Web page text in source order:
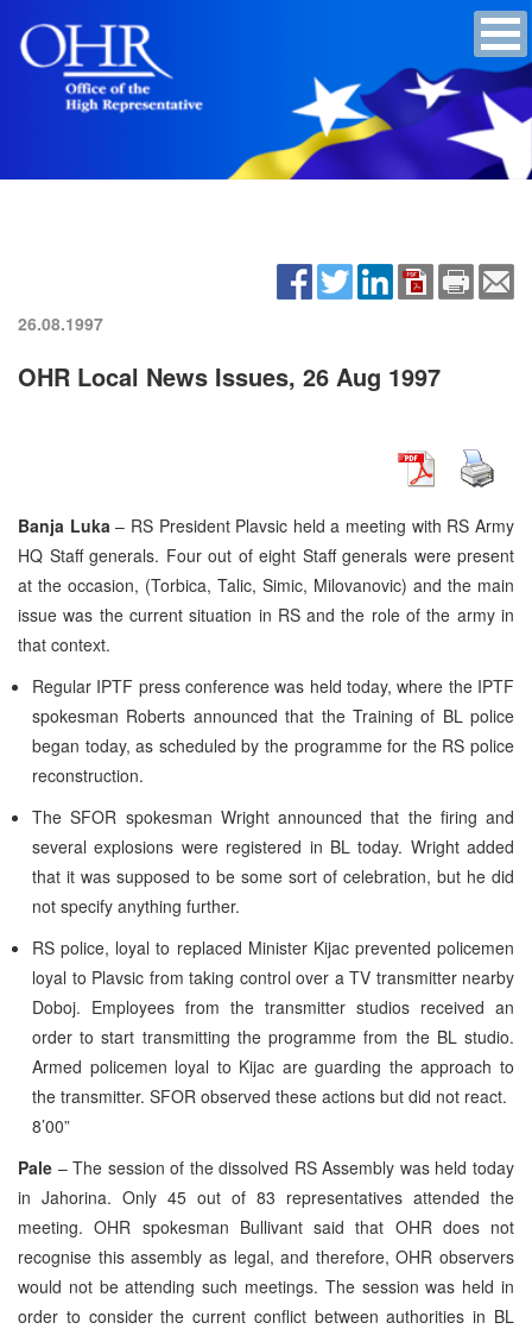
26.08.1997
OHR Local News Issues, 26 Aug 1997
Banja Luka – RS President Plavsic held a meeting with RS Army
HQ Staff generals. Four out of eight Staff generals were present
at the occasion, (Torbica, Talic, Simic, Milovanovic) and the main
issue was the current situation in RS and the role of the army in
that context.
Regular IPTF press conference was held today, where the IPTF
spokesman Roberts announced that the Training of BL police
began today, as scheduled by the programme for the RS police
reconstruction.
The SFOR spokesman Wright announced that the firing and
several explosions were registered in BL today. Wright added
that it was supposed to be some sort of celebration, but he did
not specify anything further.
RS police, loyal to replaced Minister Kijac prevented policemen
loyal to Plavsic from taking control over a TV transmitter nearby
Doboj. Employees from the transmitter studios received an
order to start transmitting the programme from the BL studio.
Armed policemen loyal to Kijac are guarding the approach to
the transmitter. SFOR observed these actions but did not react.
8’00”
Pale – The session of the dissolved RS Assembly was held today
in Jahorina. Only 45 out of 83 representatives attended the
meeting. OHR spokesman Bullivant said that OHR does not
recognise this assembly as legal, and therefore, OHR observers
would not be attending such meetings. The session was held in
order to consider the current conflict between authorities in BL